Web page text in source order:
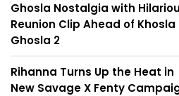
Ghosla Nostalgia with
Reunion Clip Ahead of Khosla
Ghosla 2
Rihanna Turns Up the Heat in
New Savage X Fenty